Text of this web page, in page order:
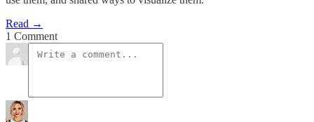
Read →
1 Comment